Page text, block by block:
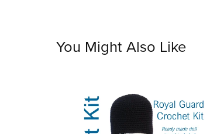
You Might Also Like